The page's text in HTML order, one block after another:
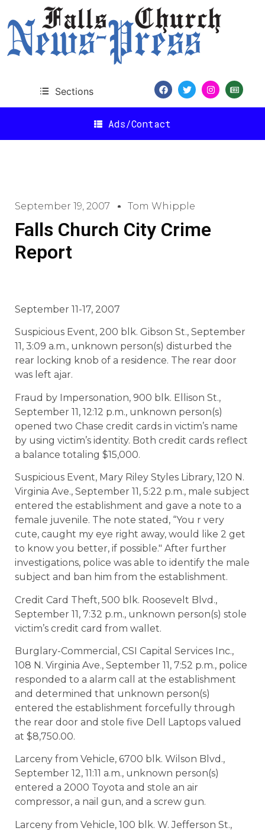
Sections
Ads/Contact
September 19, 2007 Tom Whipple
Falls Church City Crime
Report
September 11-17, 2007
Suspicious Event, 200 blk. Gibson St., September
11, 3:09 a.m., unknown person(s) disturbed the
rear locking knob of a residence. The rear door
was left ajar.
Fraud by Impersonation, 900 blk. Ellison St.,
September 11, 12:12 p.m., unknown person(s)
opened two Chase credit cards in victim’s name
by using victim’s identity. Both credit cards reflect
a balance totaling $15,000.
Suspicious Event, Mary Riley Styles Library, 120 N.
Virginia Ave., September 11, 5:22 p.m., male subject
entered the establishment and gave a note to a
female juvenile. The note stated, “You r very
cute, caught my eye right away, would like 2 get
to know you better, if possible." After further
investigations, police was able to identify the male
subject and ban him from the establishment.
Credit Card Theft, 500 blk. Roosevelt Blvd.,
September 11, 7:32 p.m., unknown person(s) stole
victim’s credit card from wallet.
Burglary-Commercial, CSI Capital Services Inc.,
108 N. Virginia Ave., September 11, 7:52 p.m., police
responded to a alarm call at the establishment
and determined that unknown person(s)
entered the establishment forcefully through
the rear door and stole five Dell Laptops valued
at $8,750.00.
Larceny from Vehicle, 6700 blk. Wilson Blvd.,
September 12, 11:11 a.m., unknown person(s)
entered a 2000 Toyota and stole an air
compressor, a nail gun, and a screw gun.
Larceny from Vehicle, 100 blk. W. Jefferson St.,